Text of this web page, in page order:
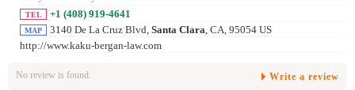
TEL +1 (408) 919-4641
MAP 3140 De La Cruz Blvd, Santa Clara , CA, 95054 US
http://www.kaku-bergan-law.com
No review is found. Write a review